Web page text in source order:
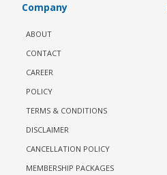
Company
ABOUT
CONTACT
CAREER
POLICY
TERMS & CONDITIONS
DISCLAIMER
CANCELLATION POLICY
MEMBERSHIP PACKAGES